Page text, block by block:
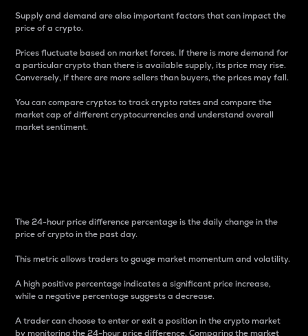
Supply and demand are also important factors that can impact the
price of a crypto.
Prices fluctuate based on market forces. If there is more demand for
a particular crypto than there is available supply, its price may rise.
Conversely, if there are more sellers than buyers, the prices may fall.
You can compare cryptos to track crypto rates and compare the
market cap of different cryptocurrencies and understand overall
market sentiment.
The 24-hour price difference percentage is the daily change in the
price of crypto in the past day.
This metric allows traders to gauge market momentum and volatility.
A high positive percentage indicates a significant price increase,
while a negative percentage suggests a decrease.
A trader can choose to enter or exit a position in the crypto market
by monitoring the 24-hour price difference. Comparing the market